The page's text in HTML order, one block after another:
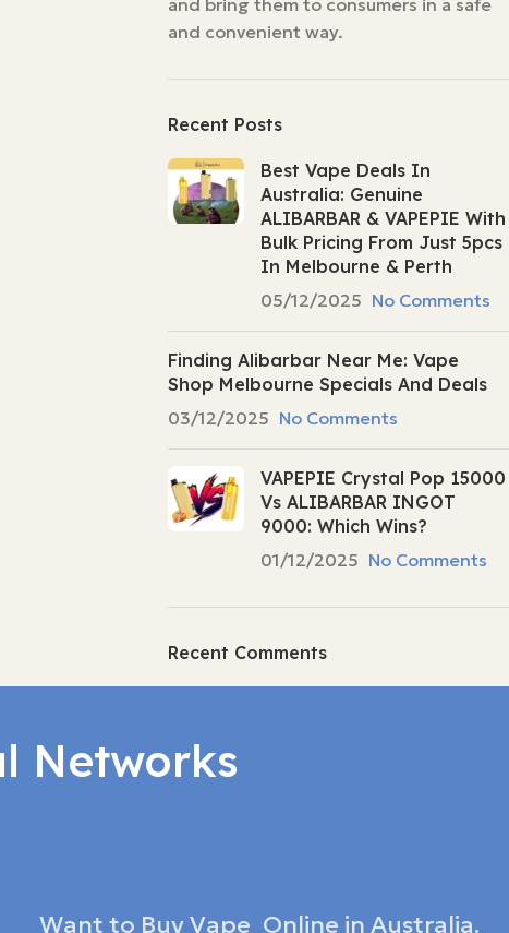
and convenient way.
Recent Posts
Best Vape Deals In
Australia: Genuine
ALIBARBAR & VAPEPIE With
Bulk Pricing From Just 5pcs
In Melbourne & Perth
05/12/2025 No Comments
Finding Alibarbar Near Me: Vape
Shop Melbourne Specials And Deals
03/12/2025 No Comments
VAPEPIE Crystal Pop 15000
Vs ALIBARBAR INGOT
9000: Which Wins?
01/12/2025 No Comments
Recent Comments
Networks
Want to Buy Vape Online in Australia.